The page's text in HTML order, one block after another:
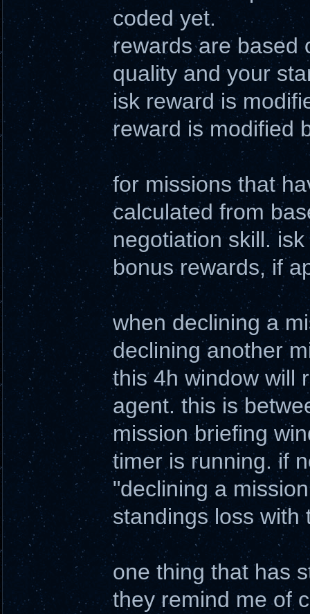
coded yet.
rewards are based
quality and your
isk reward is
reward is modified
for missions that
calculated from
negotiation skill.
bonus rewards, if
when declining a
declining another
this 4h window will
agent. this is
mission briefing
timer is running. if
"declining a
standings loss with
one thing that has
they remind me of